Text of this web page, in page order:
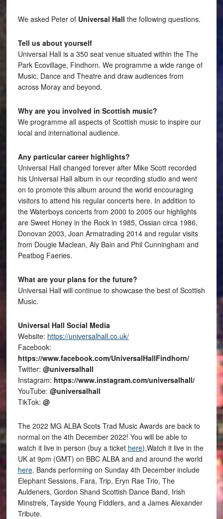
We asked Peter of Universal Hall the following questions.
Tell us about yourself
Universal Hall is a 350 seat venue situated within the The
Park Ecovillage, Findhorn. We programme a wide range of
Music, Dance and Theatre and draw audiences from
across Moray and beyond.
Why are you involved in Scottish music?
We programme all aspects of Scottish music to inspire our
local and international audience.
Any particular career highlights?
Universal Hall changed forever after Mike Scott recorded
his Universal Hall album in our recording studio and went
on to promote this album around the world encouraging
visitors to attend his regular concerts here. In addition to
the Waterboys concerts from 2000 to 2005 our highlights
are Sweet Honey in the Rock in 1985, Ossian circa 1986,
Donovan 2003, Joan Armatrading 2014 and regular visits
from Dougie Maclean, Aly Bain and Phil Cunningham and
Peatbog Faeries.
What are your plans for the future?
Universal Hall will continue to showcase the best of Scottish
Music.
Universal Hall Social Media
Website: https://universalhall.co.uk/
Facebook:
https://www.facebook.com/UniversalHallFindhorn/
Twitter: @universalhall
Instagram: https://www.instagram.com/universalhall/
YouTube: @universalhall
TikTok: @
The 2022 MG ALBA Scots Trad Music Awards are back to
normal on the 4th December 2022! You will be able to
watch it live in person (buy a ticket here),Watch it live in the
UK at 9pm (GMT) on BBC ALBA and and around the world
here. Bands performing on Sunday 4th December include
Elephant Sessions, Fara, Trip, Eryn Rae Trio, The
Auldeners, Gordon Shand Scottish Dance Band, Irish
Minstrels, Tayside Young Fiddlers, and a James Alexander
Tribute.